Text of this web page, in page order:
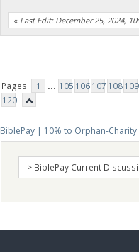
« Last Edit: December 25, 2024,
Pages: 1 ... 105 106107 108109
120
BiblePay | 10% to Orphan-